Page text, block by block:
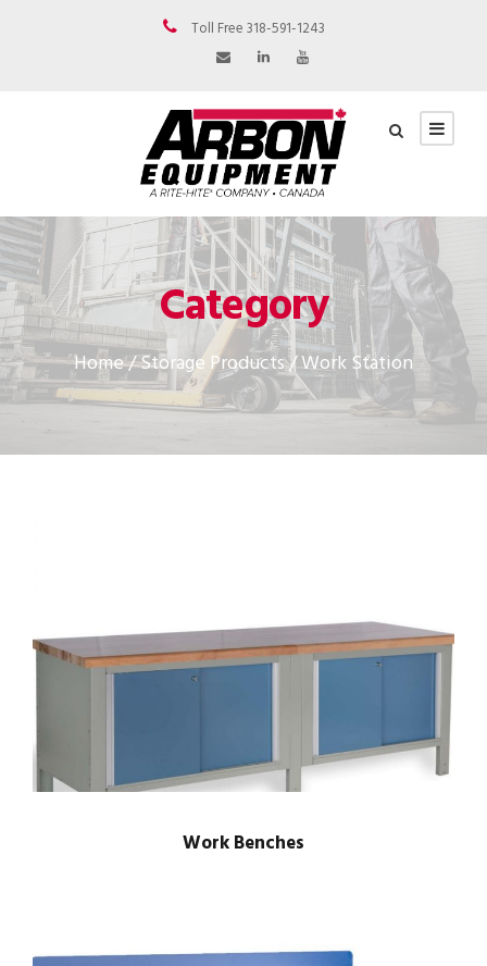
Toll Free 318-591-1243
Category
Home/Storage Products/ Work Station
Work Benches